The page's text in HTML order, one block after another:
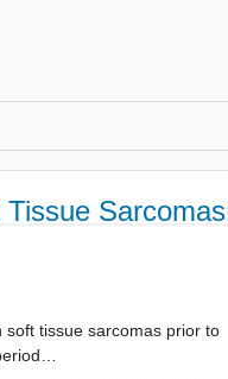
tissue sarcomas prior to